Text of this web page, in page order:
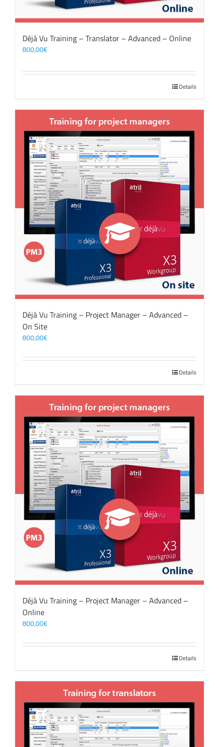
Déjà Vu Training – Translator – Advanced – Online
800,00€
Details
Déjà Vu Training – Project Manager – Advanced –
On Site
800,00€
Details
Déjà Vu Training – Project Manager – Advanced –
Online
800,00€
Details